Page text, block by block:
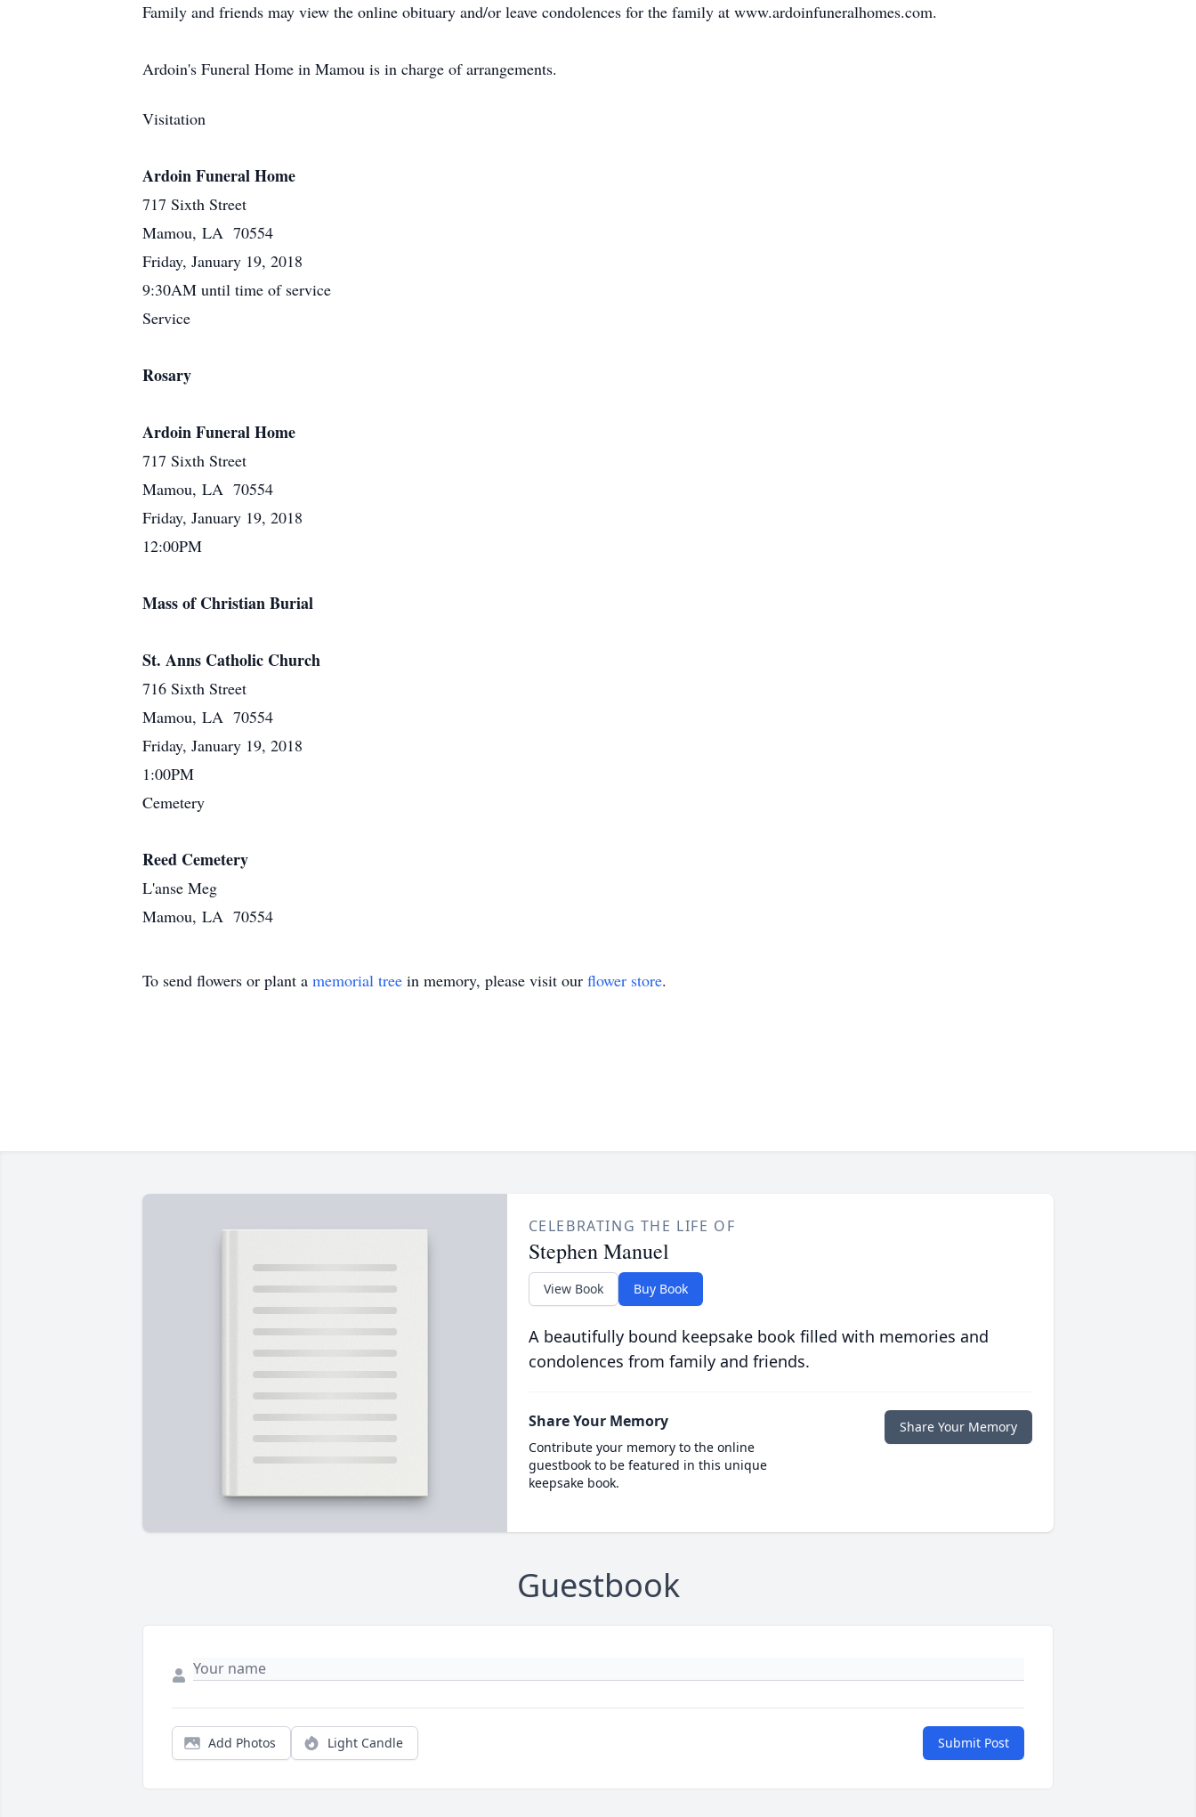
Family and friends may view the online obituary and/or leave condolences for the family at www.ardoinfuneralhomes.com.
Ardoin's Funeral Home in Mamou is in charge of arrangements.
Visitation
Ardoin Funeral Home
717 Sixth Street
Mamou, LA 70554
Friday, January 19, 2018
9:30AM until time of service
Service
Rosary
Ardoin Funeral Home
717 Sixth Street
Mamou, LA 70554
Friday, January 19, 2018
12:00PM
Mass of Christian Burial
St. Anns Catholic Church
716 Sixth Street
Mamou, LA 70554
Friday, January 19, 2018
1:00PM
Cemetery
Reed Cemetery
L'anse Meg
Mamou, LA 70554
To send flowers or plant a memorial tree in memory, please visit our flower store.
CELEBRATING THE LIFE OF
Stephen Manuel
View Book Buy Book
A beautifully bound keepsake book filled with memories and
condolences from family and friends.
Share Your Memory
Contribute your memory to the online
guestbook to be featured in this unique
keepsake book.
Share Your Memory
Guestbook
Add Photos Light Candle Submit Post